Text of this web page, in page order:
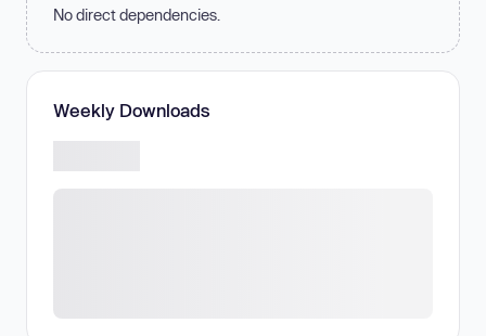
No direct dependencies.
Weekly Downloads